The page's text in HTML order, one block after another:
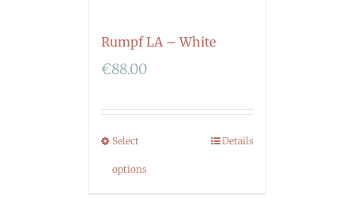
Rumpf LA – White
€88.00
Select
options
Details